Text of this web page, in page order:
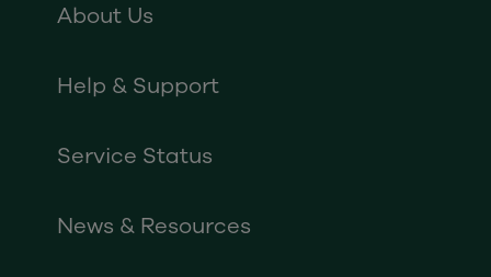
About Us
Help & Support
Service Status
News & Resources